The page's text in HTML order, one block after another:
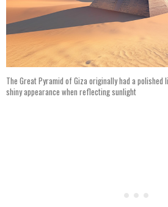
The Great Pyramid of Giza originally had a polished
shiny appearance when reflecting sunlight